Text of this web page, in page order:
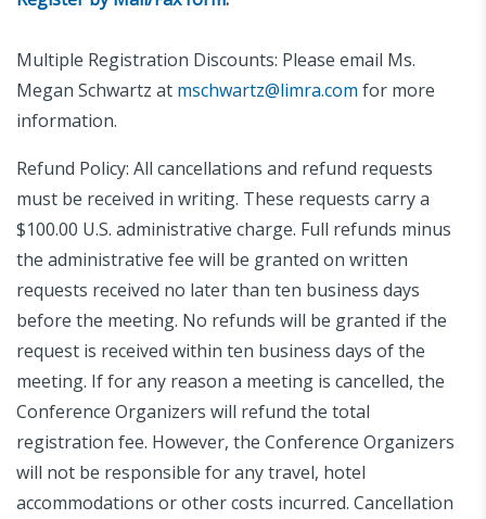
Multiple Registration Discounts: Please email Ms.
Megan Schwartz at mschwartz@limra.com for more
information.
Refund Policy: All cancellations and refund requests
must be received in writing. These requests carry a
$100.00 U.S. administrative charge. Full refunds minus
the administrative fee will be granted on written
requests received no later than ten business days
before the meeting. No refunds will be granted if the
request is received within ten business days of the
meeting. If for any reason a meeting is cancelled, the
Conference Organizers will refund the total
registration fee. However, the Conference Organizers
will not be responsible for any travel, hotel
accommodations or other costs incurred. Cancellation